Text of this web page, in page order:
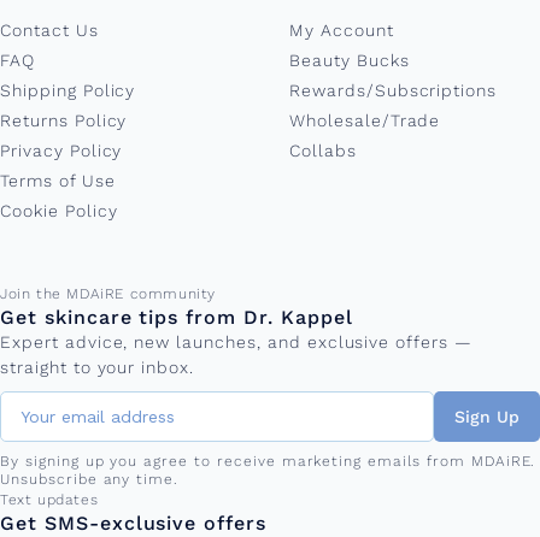
Contact Us
FAQ
Shipping Policy
Returns Policy
Privacy Policy
Terms of Use
Cookie Policy
My Account
Beauty Bucks
Rewards/Subscriptions
Wholesale/Trade
Collabs
Join the MDAiRE community
Get skincare tips from Dr. Kappel
Expert advice, new launches, and exclusive offers —
straight to your inbox.
Email address
Sign Up
By signing up you agree to receive marketing emails from MDAiRE.
Unsubscribe any time.
Text updates
Get SMS-exclusive offers
Phone number